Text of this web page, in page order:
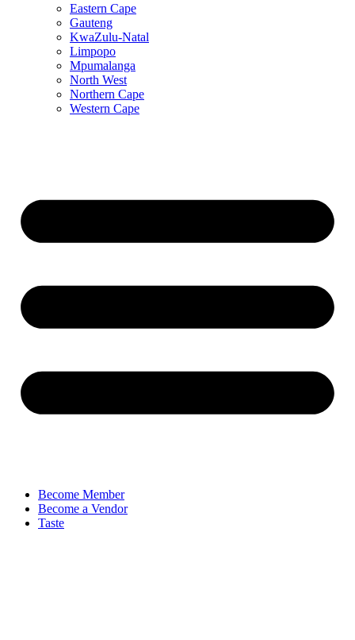
Eastern Cape
Gauteng
KwaZulu-Natal
Limpopo
Mpumalanga
North West
Northern Cape
Western Cape
Become Member
Become a Vendor
Taste